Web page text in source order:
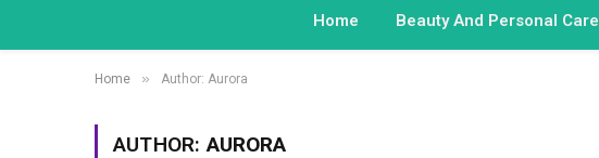
Home Beauty And Personal Care
Home » Author: Aurora
AUTHOR:AURORA